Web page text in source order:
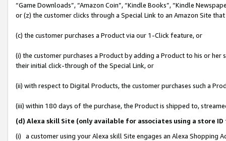
“Game Downloads”, “Amazon Coin”, “Kindle Books”, “Kindle
or (z) the customer clicks through a Special Link to an Amazon Site
(c) the customer purchases a Product via our 1-Click feature, or
(i) the customer purchases a Product by adding a Product to his or
their initial click-through of the Special Link, or
(ii) with respect to Digital Products, the customer purchases such a
(iii) within 180 days of the purchase, the Product is shipped to,
(d) Alexa skill Site (only available for associates using a store
(i) a customer using your Alexa skill Site engages an Alexa Shopping